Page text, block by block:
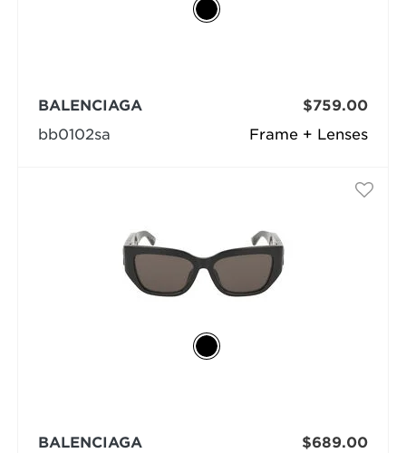
Frame + Lenses
BALENCIAGA
bb0102sa
$759.00
BALENCIAGA
$689.00